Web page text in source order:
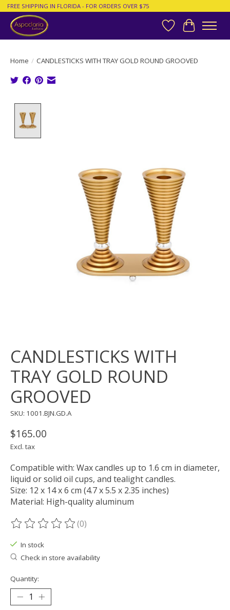
FREE SHIPPING IN FLORIDA - FOR ORDERS OVER $75
Wish List
Cart
Home / CANDLESTICKS WITH TRAY GOLD ROUND GROOVED
CANDLESTICKS WITH
TRAY GOLD ROUND
GROOVED
SKU: 1001.BJN.GD.A
$165.00
Excl. tax
Compatible with: Wax candles up to 1.6 cm in diameter,
liquid or solid oil cups, and tealight candles.
Size: 12 x 14 x 6 cm (4.7 x 5.5 x 2.35 inches)
Material: High-quality aluminum
The rating of this product is
(0)
In stock
Check in store availability
Quantity: